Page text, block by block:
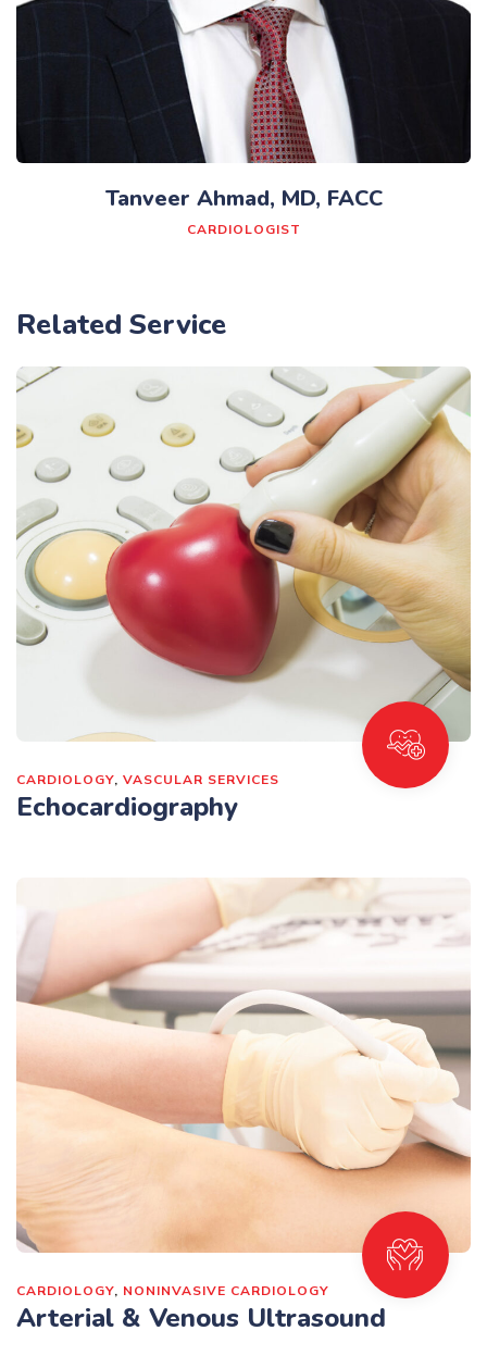
Tanveer Ahmad, MD, FACC
CARDIOLOGIST
Related Service
CARDIOLOGY, VASCULAR SERVICES
Echocardiography
CARDIOLOGY, NONINVASIVE CARDIOLOGY
Arterial & Venous Ultrasound